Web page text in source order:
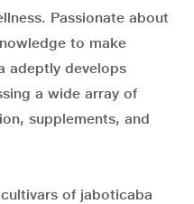
Passionate about
to make
adeptly develops
a wide array of
supplements, and
of jaboticaba